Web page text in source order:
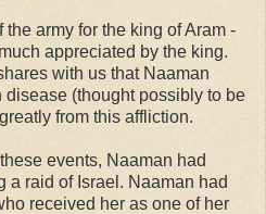
army for the king of Aram -
appreciated by the king.
with us that Naaman
(thought possibly to be
from this affliction.
events, Naaman had
a raid of Israel. Naaman had
received her as one of her